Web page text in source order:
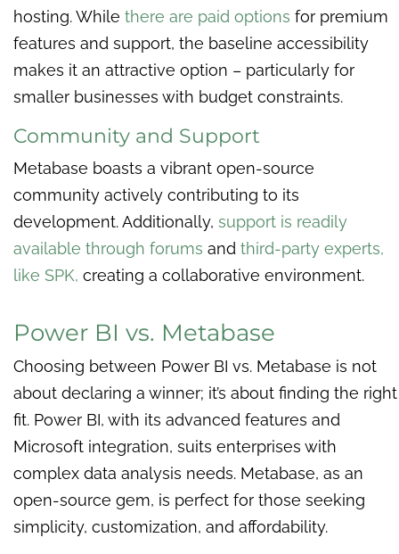
hosting. While there are paid options for premium
features and support, the baseline accessibility
makes it an attractive option – particularly for
smaller businesses with budget constraints.
Community and Support
Metabase boasts a vibrant open-source
community actively contributing to its
development. Additionally, support is readily
available through forums and third-party experts,
like SPK, creating a collaborative environment.
Power BI vs. Metabase
Choosing between Power BI vs. Metabase is not
about declaring a winner; it’s about finding the right
fit. Power BI, with its advanced features and
Microsoft integration, suits enterprises with
complex data analysis needs. Metabase, as an
open-source gem, is perfect for those seeking
simplicity, customization, and affordability.